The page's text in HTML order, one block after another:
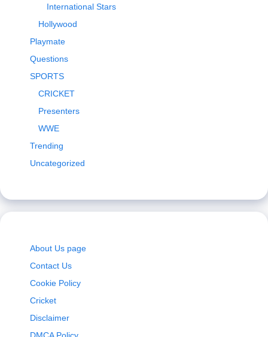
International Stars
Hollywood
Playmate
Questions
SPORTS
CRICKET
Presenters
WWE
Trending
Uncategorized
About Us page
Contact Us
Cookie Policy
Cricket
Disclaimer